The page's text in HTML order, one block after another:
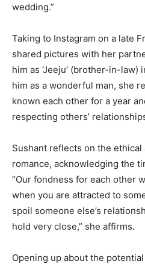
wedding.”
Taking to Instagram on a late
shared pictures with her
him as ‘Jeeju’ (brother-in-
him as a wonderful man, she
known each other for a year
respecting others’
Sushant reflects on the
romance, acknowledging the
“Our fondness for each other
when you are attracted to
spoil someone else’s
hold very close,” she affirms.
Opening up about the